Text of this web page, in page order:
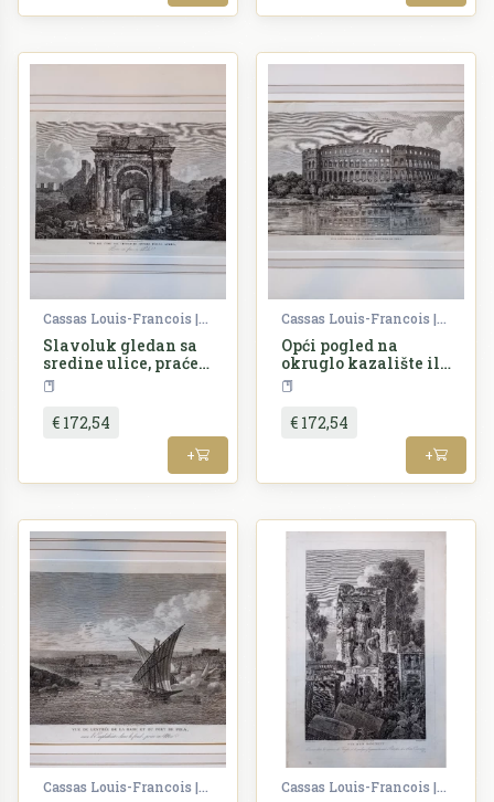
Cassas Louis-Francois | Lavallée Joseph
Slavoluk gledan sa
sredine ulice, praćen
starim zidinama
€ 172,54
+
Cassas Louis-Francois | Lavallée Joseph
Opći pogled na
okruglo kazalište ili
borilište u Puli
€ 172,54
+
Cassas Louis-Francois | Lavallée Joseph Cassas Louis-Francois | Lavallée Joseph